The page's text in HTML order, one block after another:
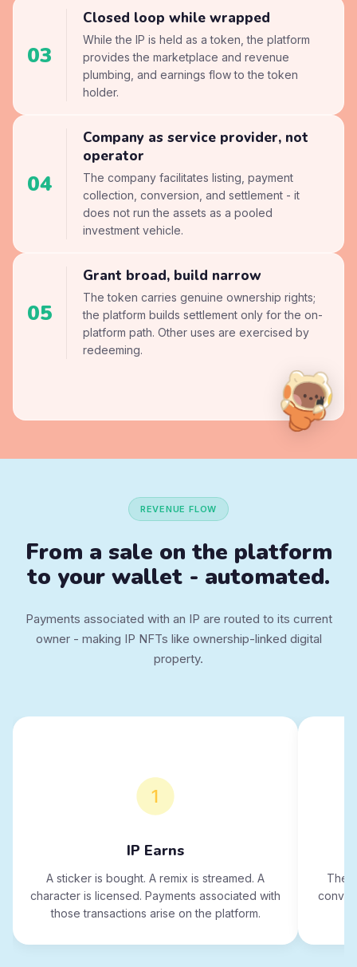
03
Closed loop while wrapped
While the IP is held as a token, the platform
provides the marketplace and revenue
plumbing, and earnings flow to the token
holder.
04
Company as service provider, not
operator
The company facilitates listing, payment
collection, conversion, and settlement - it
does not run the assets as a pooled
investment vehicle.
05
Grant broad, build narrow
The token carries genuine ownership rights;
the platform builds settlement only for the on-
platform path. Other uses are exercised by
redeeming.
REVENUE FLOW
From a sale on the platform
to your wallet - automated.
Payments associated with an IP are routed to its current
owner - making IP NFTs like ownership-linked digital
property.
IP Earns
A sticker is bought. A remix is streamed. A
character is licensed. Payments associated with
those transactions arise on the platform.
The